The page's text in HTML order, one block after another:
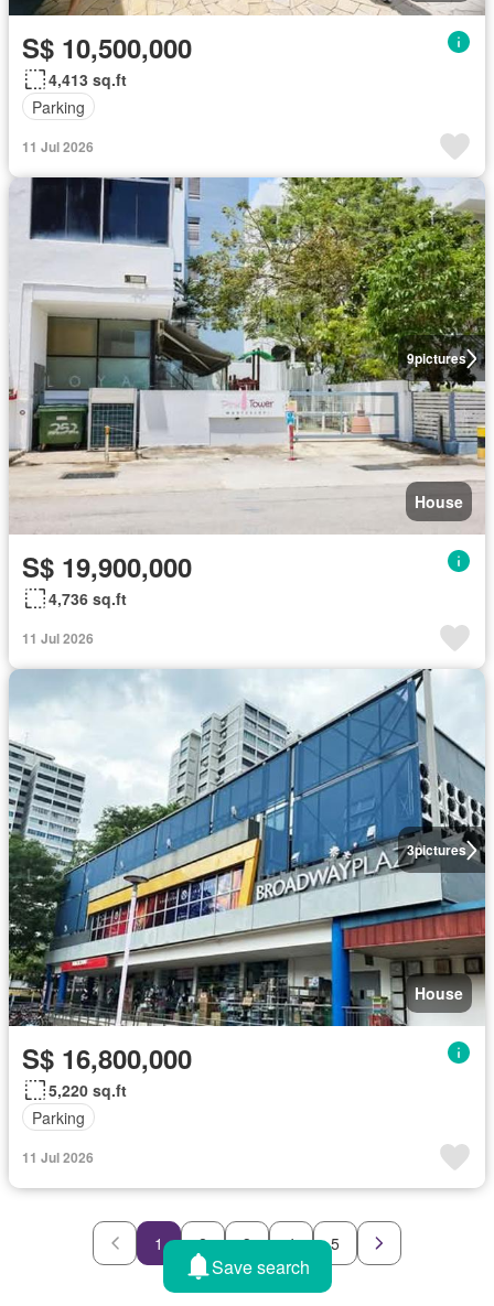
S$ 10,500,000
4,413 sq.ft
Parking
11 Jul 2026
9pictures
House
S$ 19,900,000
4,736 sq.ft
11 Jul 2026
3pictures
House
S$ 16,800,000
5,220 sq.ft
Parking
11 Jul 2026
1 2 3 4 5
Save search